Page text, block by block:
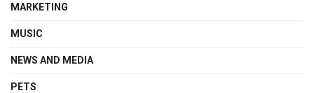
MARKETING
MUSIC
NEWS AND MEDIA
PETS